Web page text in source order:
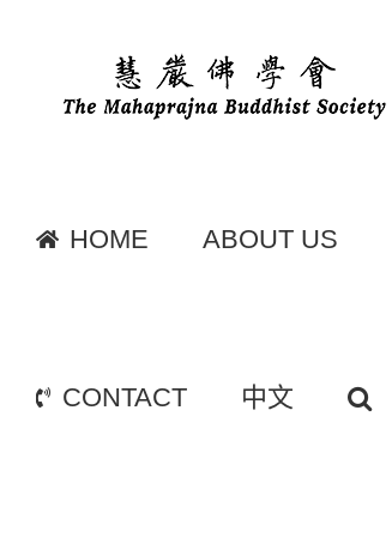
content
HOME ABOUT US
CONTACT 中文